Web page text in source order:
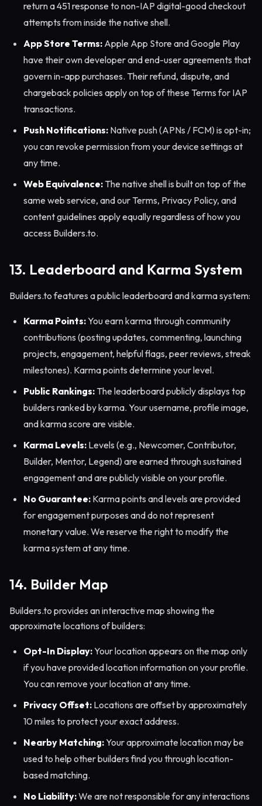
return a 451 response to non-IAP digital-good checkout
attempts from inside the native shell.
App Store Terms: Apple App Store and Google Play
have their own developer and end-user agreements that
govern in-app purchases. Their refund, dispute, and
chargeback policies apply on top of these Terms for IAP
transactions.
Push Notifications: Native push (APNs / FCM) is opt-in;
you can revoke permission from your device settings at
any time.
Web Equivalence: The native shell is built on top of the
same web service, and our Terms, Privacy Policy, and
content guidelines apply equally regardless of how you
access Builders.to.
13. Leaderboard and Karma System
Builders.to features a public leaderboard and karma system:
Karma Points:You earn karma through community
contributions (posting updates, commenting, launching
projects, engagement, helpful flags, peer reviews, streak
milestones). Karma points determine your level.
Public Rankings: The leaderboard publicly displays top
builders ranked by karma. Your username, profile image,
and karma score are visible.
Karma Levels: Levels (e.g., Newcomer, Contributor,
Builder, Mentor, Legend) are earned through sustained
engagement and are publicly visible on your profile.
No Guarantee: Karma points and levels are provided
for engagement purposes and do not represent
monetary value. We reserve the right to modify the
karma system at any time.
14. Builder Map
Builders.to provides an interactive map showing the
approximate locations of builders:
Opt-In Display:Your location appears on the map only
if you have provided location information on your profile.
You can remove your location at any time.
Privacy Offset: Locations are offset by approximately
10 miles to protect your exact address.
Nearby Matching:Your approximate location may be
used to help other builders find you through location-
based matching.
No Liability:We are not responsible for any interactions